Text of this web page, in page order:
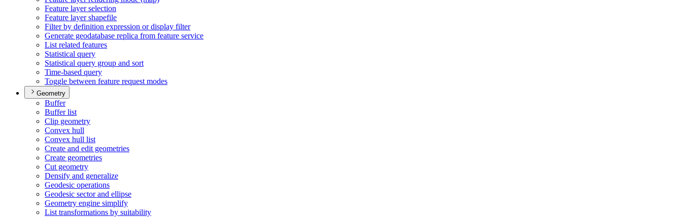
Feature layer selection
Feature layer shapefile
Filter by definition expression or display filter
Generate geodatabase replica from feature service
List related features
Statistical query
Statistical query group and sort
Time-based query
Toggle between feature request modes
Geometry
Buffer
Buffer list
Clip geometry
Convex hull
Convex hull list
Create and edit geometries
Create geometries
Cut geometry
Densify and generalize
Geodesic operations
Geodesic sector and ellipse
Geometry engine simplify
List transformations by suitability